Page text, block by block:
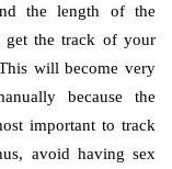
the length of the
the track of your
will become very
because the
important to track
avoid having sex